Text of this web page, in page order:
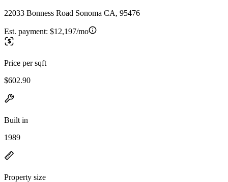
22033 Bonness Road Sonoma CA, 95476
Est. payment: $12,197/mo
Price per sqft
$602.90
Built in
1989
Property size